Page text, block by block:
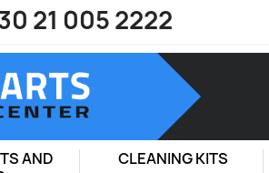
21 005 2222
AND
CLEANING KITS